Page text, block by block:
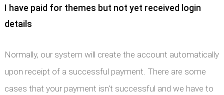
I have paid for themes but not yet received login
details
Normally, our system will create the account automatically
upon receipt of a successful payment. There are some
cases that your payment isn't successful and we have to